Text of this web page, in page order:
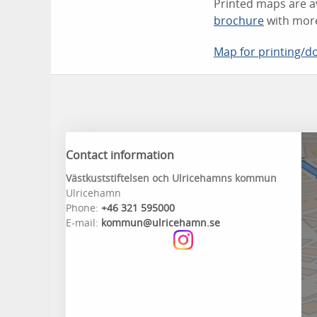
Printed maps are
brochurewith
Map for printing/
Contact information
Västkuststiftelsen och Ulricehamns kommun
Ulricehamn
Phone: +46 321 595000
E-mail: kommun@ulricehamn.se